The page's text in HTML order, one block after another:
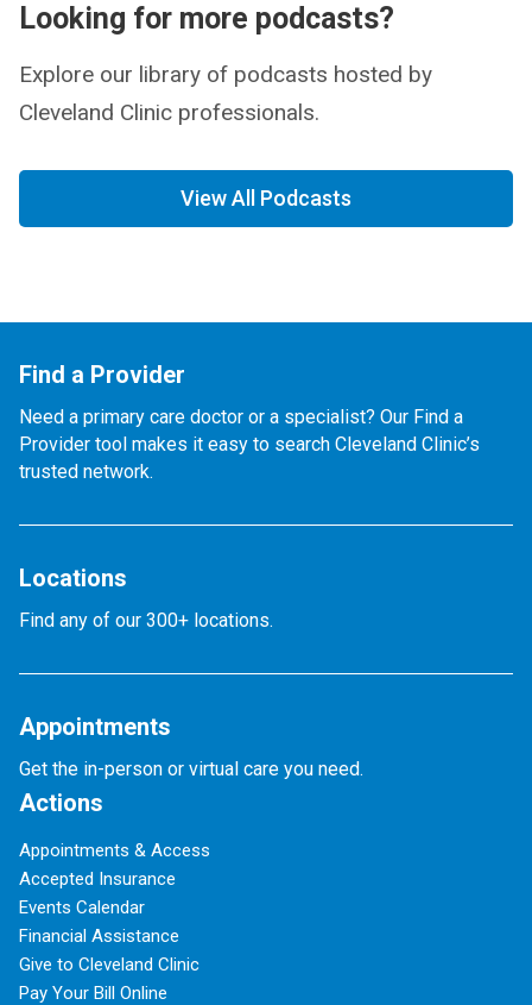
Looking for more podcasts?
Explore our library of podcasts hosted by
Cleveland Clinic professionals.
View All Podcasts
Find a Provider
Need a primary care doctor or a specialist? Our Find a
Provider tool makes it easy to search Cleveland Clinic’s
trusted network.
Locations
Find any of our 300+ locations.
Appointments
Get the in-person or virtual care you need.
Actions
Appointments & Access
Accepted Insurance
Events Calendar
Financial Assistance
Give to Cleveland Clinic
Pay Your Bill Online